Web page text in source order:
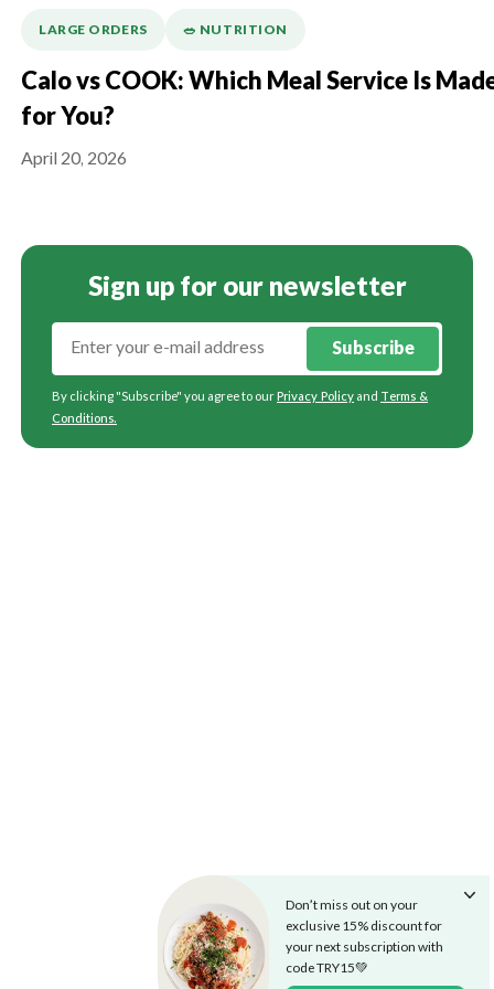
LARGE ORDERS 🥗 NUTRITION
Calo vs COOK: Which Meal Service Is
for You?
April 20, 2026
Sign up for our newsletter
Subscribe
By clicking "Subscribe" you agree to ourPrivacy Policy and Terms &
Conditions.
Don’t miss out on your
exclusive 15% discount for
your next subscription with
code TRY15💚